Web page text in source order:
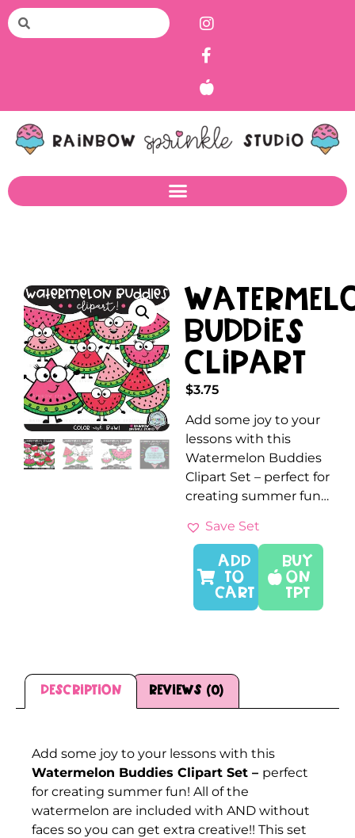
Buddies
Clipart
$3.75
Add some joy to your
lessons with this
Watermelon Buddies
Clipart Set – perfect for
creating summer fun…
Save Set
Buy
On
TPT
ADD
TO
CART
Description Reviews (0)
Add some joy to your lessons with this
Watermelon Buddies Clipart Set – perfect
for creating summer fun! All of the
watermelon are included with AND without
faces so you can get extra creative!! This set